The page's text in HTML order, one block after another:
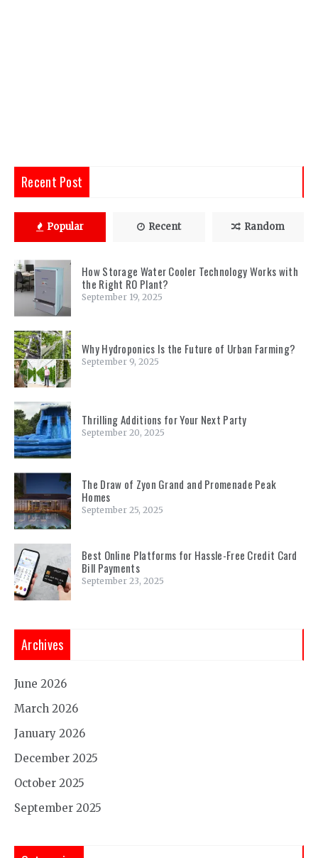
Recent Post
Popular Recent Random
How Storage Water Cooler Technology Works with
the Right RO Plant?
September 19, 2025
Why Hydroponics Is the Future of Urban Farming?
September 9, 2025
Thrilling Additions for Your Next Party
September 20, 2025
The Draw of Zyon Grand and Promenade Peak
Homes
September 25, 2025
Best Online Platforms for Hassle-Free Credit Card
Bill Payments
September 23, 2025
Archives
June 2026
March 2026
January 2026
December 2025
October 2025
September 2025